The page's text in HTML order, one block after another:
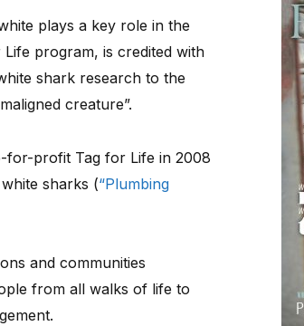
plays a key role in the
program, is credited with
shark research to the
creature”.
for-profit Tag for Life in 2008
sharks (“Plumbing
and communities
from all walks of life to